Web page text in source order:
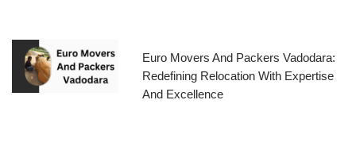
Euro Movers And Packers Vadodara:
Redefining Relocation With Expertise
And Excellence